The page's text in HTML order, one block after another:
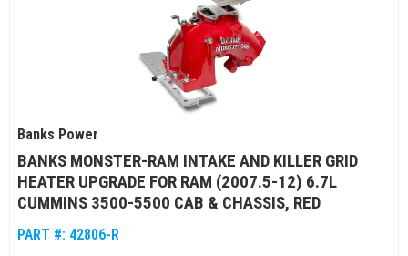
Banks Power
BANKS MONSTER-RAM INTAKE AND KILLER GRID
HEATER UPGRADE FOR RAM (2007.5-12) 6.7L
CUMMINS 3500-5500 CAB & CHASSIS, RED
PART #: 42806-R